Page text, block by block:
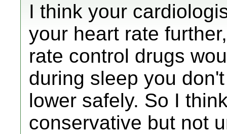
I think your
your heart rate
rate control drugs
during sleep you
lower safely. So I
conservative but not